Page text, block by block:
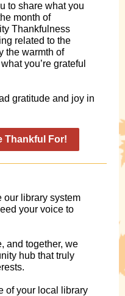
to share what you
month of
Thankfulness
related to the
the warmth of
you’re grateful
gratitude and joy in
Thankful For!
our library system
your voice to
and together, we
hub that truly
of your local library